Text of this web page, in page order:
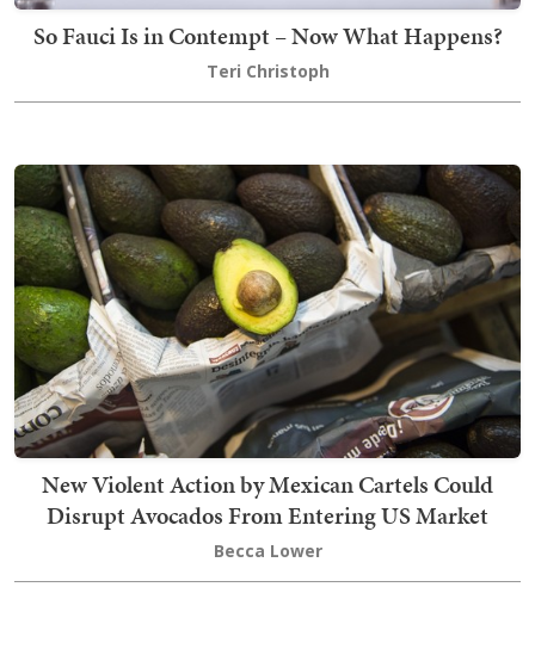
So Fauci Is in Contempt – Now What Happens?
Teri Christoph
New Violent Action by Mexican Cartels Could
Disrupt Avocados From Entering US Market
Becca Lower